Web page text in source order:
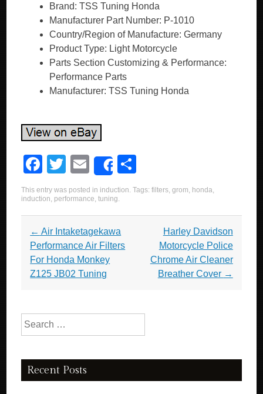
Brand: TSS Tuning Honda
Manufacturer Part Number: P-1010
Country/Region of Manufacture: Germany
Product Type: Light Motorcycle
Parts Section Customizing & Performance:
Performance Parts
Manufacturer: TSS Tuning Honda
F
a
c
e
b
o
o
T
wi
tt
er
E
m
ail
Share
h
e
This entry was posted in induction. Tags:filters,grom, honda,
induction, performance,tuning.
Post navigation
← Air Intaketagekawa
Performance Air Filters
For Honda Monkey
Z125 JB02 Tuning
Harley Davidson
Motorcycle Police
Chrome Air Cleaner
Breather Cover →
Search for:
Recent Posts